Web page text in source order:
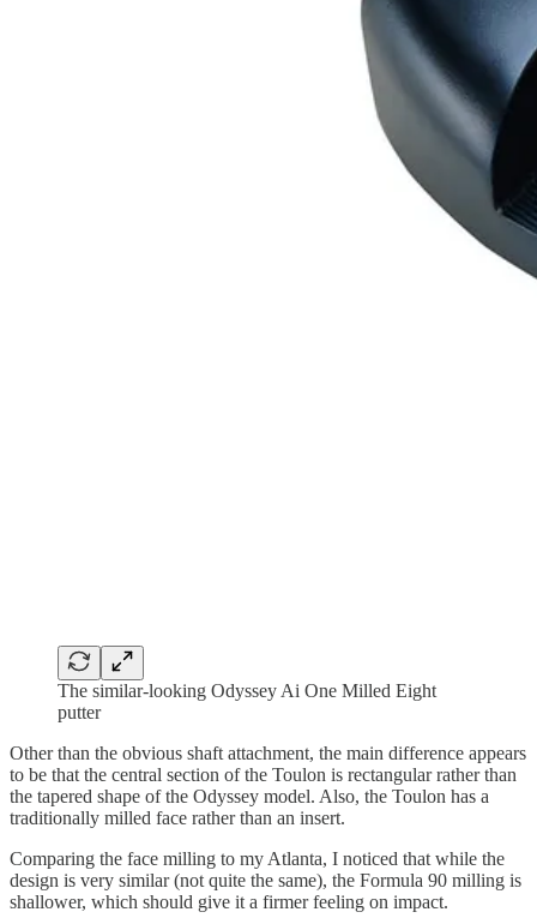
The similar-looking Odyssey Ai One Milled Eight
putter
Other than the obvious shaft attachment, the main difference appears
to be that the central section of the Toulon is rectangular rather than
the tapered shape of the Odyssey model. Also, the Toulon has a
traditionally milled face rather than an insert.
Comparing the face milling to my Atlanta, I noticed that while the
design is very similar (not quite the same), the Formula 90 milling is
shallower, which should give it a firmer feeling on impact.